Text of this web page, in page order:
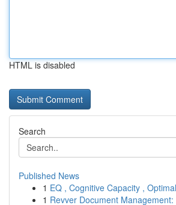
HTML is disabled
Search
Published News
1 EQ , Cognitive Capacity ,
1 Revver Document